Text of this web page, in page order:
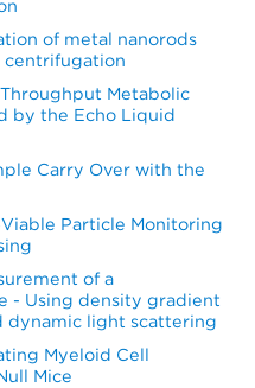
of metal nanorods
Metabolic
by the Echo Liquid
Carry Over with the
Particle Monitoring
of a
- Using density gradient
dynamic light scattering
Myeloid Cell
Mice